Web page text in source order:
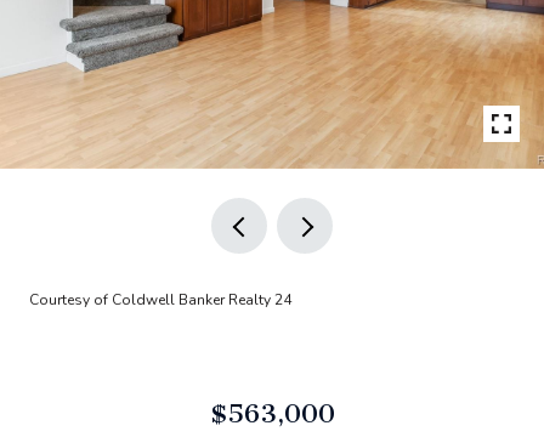
Courtesy of Coldwell Banker Realty 24
$563,000